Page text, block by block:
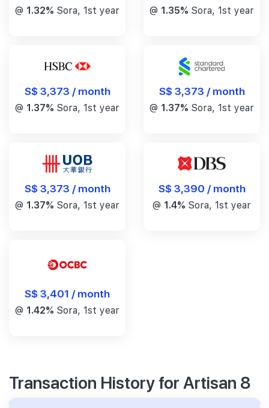
@ 1.32% Sora, 1st year @ 1.35% Sora, 1st year
S$ 3,373 / month
@ 1.37% Sora, 1st year
S$ 3,373 / month
@ 1.37% Sora, 1st year
S$ 3,373 / month
@ 1.37% Sora, 1st year
S$ 3,390 / month
@ 1.4% Sora, 1st year
S$ 3,401 / month
@ 1.42% Sora, 1st year
Transaction History for Artisan 8